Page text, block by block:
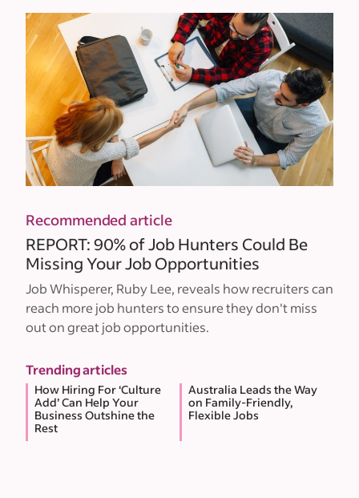
Recommended article
REPORT: 90% of Job Hunters Could Be
Missing Your Job Opportunities
Job Whisperer, Ruby Lee, reveals how recruiters can
reach more job hunters to ensure they don't miss
out on great job opportunities.
Trending articles
How Hiring For ‘Culture
Add’ Can Help Your
Business Outshine the
Rest
Australia Leads the Way
on Family-Friendly,
Flexible Jobs